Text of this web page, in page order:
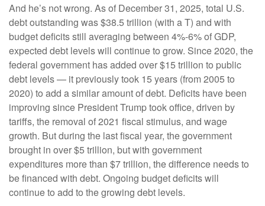
And he’s not wrong. As of December 31, 2025, total U.S.
debt outstanding was $38.5 trillion (with a T) and with
budget deficits still averaging between 4%-6% of GDP,
expected debt levels will continue to grow. Since 2020, the
federal government has added over $15 trillion to public
debt levels — it previously took 15 years (from 2005 to
2020) to add a similar amount of debt. Deficits have been
improving since President Trump took office, driven by
tariffs, the removal of 2021 fiscal stimulus, and wage
growth. But during the last fiscal year, the government
brought in over $5 trillion, but with government
expenditures more than $7 trillion, the difference needs to
be financed with debt. Ongoing budget deficits will
continue to add to the growing debt levels.